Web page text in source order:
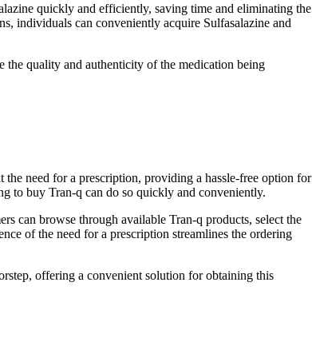
quickly and efficiently, saving time and eliminating the
individuals can conveniently acquire Sulfasalazine and
the quality and authenticity of the medication being
the need for a prescription, providing a hassle-free option for
to buy Tran-q can do so quickly and conveniently.
can browse through available Tran-q products, select the
of the need for a prescription streamlines the ordering
offering a convenient solution for obtaining this